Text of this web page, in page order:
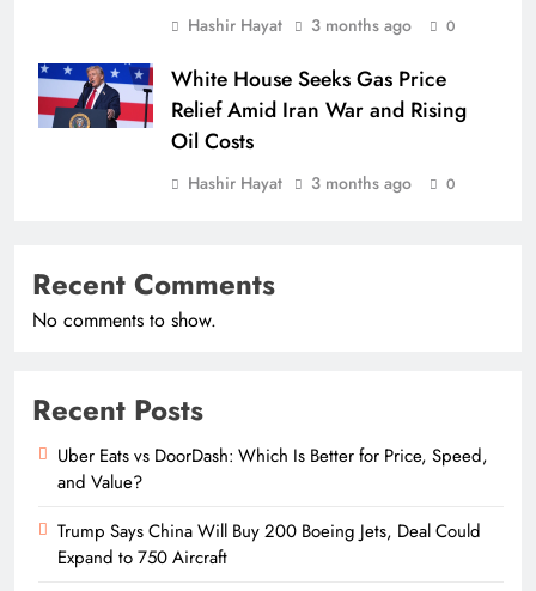
Hashir Hayat 3 months ago 0
White House Seeks Gas Price
Relief Amid Iran War and Rising
Oil Costs
Hashir Hayat 3 months ago 0
Recent Comments
No comments to show.
Recent Posts
Uber Eats vs DoorDash: Which Is Better for Price, Speed,
and Value?
Trump Says China Will Buy 200 Boeing Jets, Deal Could
Expand to 750 Aircraft